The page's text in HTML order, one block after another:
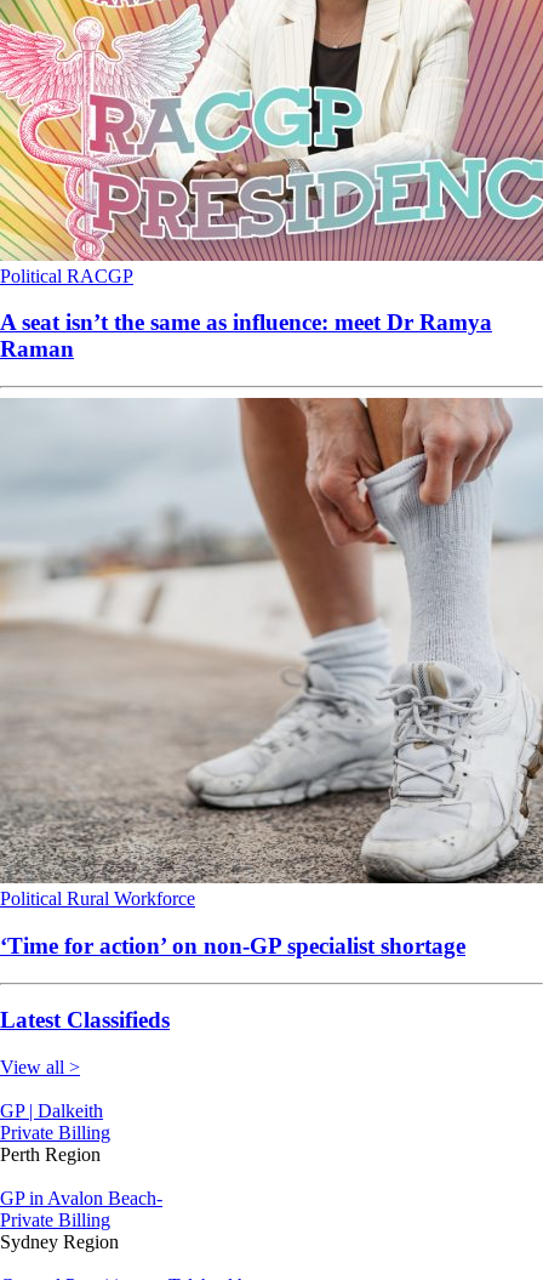
Political RACGP
A seat isn’t the same as influence: meet Dr Ramya
Raman
Political Rural Workforce
‘Time for action’ on non-GP specialist shortage
Latest Classifieds
View all >
GP | Dalkeith
Private Billing
Perth Region
GP in Avalon Beach-
Private Billing
Sydney Region